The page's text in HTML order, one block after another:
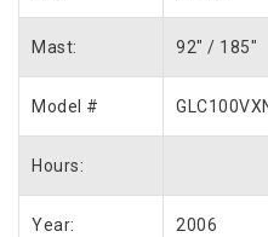
Mast: 92″ / 185″
Model #
Hours:
Year: 2006